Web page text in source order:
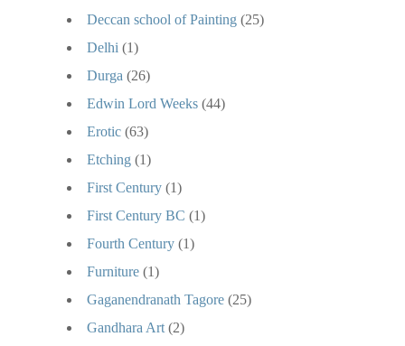
Deccan school of Painting (25)
Delhi (1)
Durga (26)
Edwin Lord Weeks (44)
Erotic (63)
Etching (1)
First Century (1)
First Century BC (1)
Fourth Century (1)
Furniture (1)
Gaganendranath Tagore (25)
Gandhara Art (2)